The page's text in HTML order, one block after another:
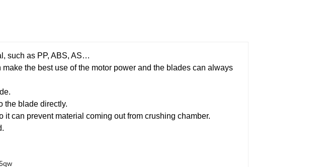
such as PP, ABS, AS…
the best use of the motor power and the blades can always
the blade directly.
can prevent material coming out from crushing chamber.